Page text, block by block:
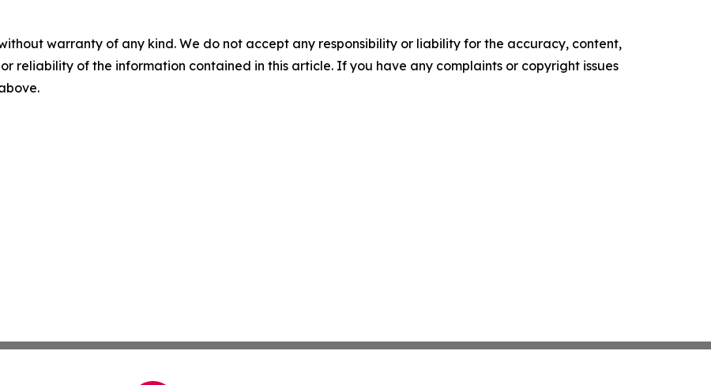
warranty of any kind. We do not accept any responsibility or liability for the accuracy, content,
reliability of the information contained in this article. If you have any complaints or copyright issues